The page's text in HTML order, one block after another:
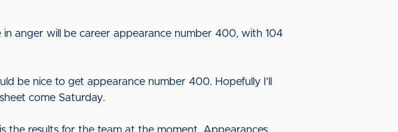
anger will be career appearance number 400, with 104
be nice to get appearance number 400. Hopefully I’ll
come Saturday.